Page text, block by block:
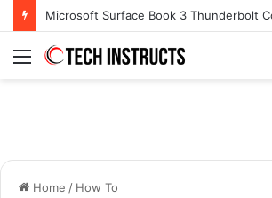
Menu
Home / How To